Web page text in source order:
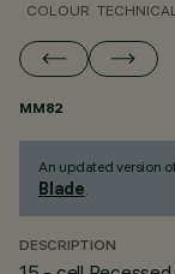
COLOUR
MM82
An updated version
Blade.
DESCRIPTION